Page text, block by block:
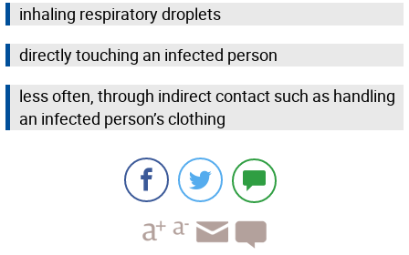
inhaling respiratory droplets
directly touching an infected person
less often, through indirect contact such as handling
an infected person’s clothing